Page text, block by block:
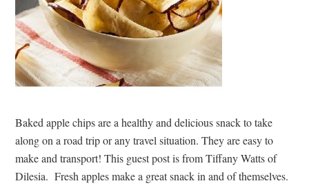
Baked apple chips are a healthy and delicious snack to take
along on a road trip or any travel situation. They are easy to
make and transport! This guest post is from Tiffany Watts of
Dilesia. Fresh apples make a great snack in and of themselves.